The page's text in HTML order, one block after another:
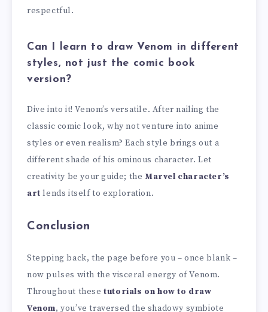
respectful.
Can I learn to draw Venom in different
styles, not just the comic book
version?
Dive into it! Venom’s versatile. After nailing the
classic comic look, why not venture into anime
styles or even realism? Each style brings out a
different shade of his ominous character. Let
creativity be your guide; theMarvel character’s
art lends itself to exploration.
Conclusion
Stepping back, the page before you – once blank –
now pulses with the visceral energy of Venom.
Throughout thesetutorials on how to draw
Venom, you’ve traversed the shadowy symbiote